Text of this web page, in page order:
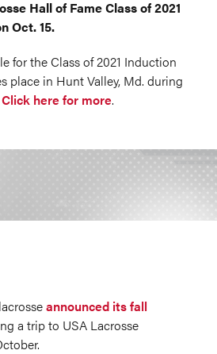
Hall of Fame Class of 2021
Oct. 15.
for the Class of 2021 Induction
place in Hunt Valley, Md. during
Click here for more.
announced its fall
a trip to USA Lacrosse